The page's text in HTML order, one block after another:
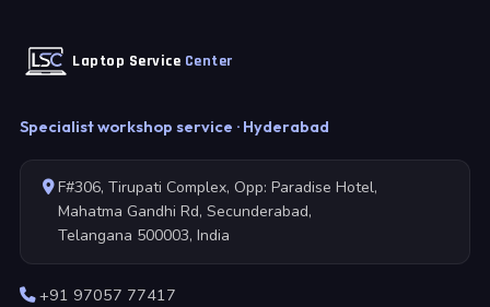
Laptop Service Center
Specialist workshop service · Hyderabad
F#306, Tirupati Complex, Opp: Paradise Hotel,
Mahatma Gandhi Rd, Secunderabad,
Telangana 500003, India
+91 97057 77417